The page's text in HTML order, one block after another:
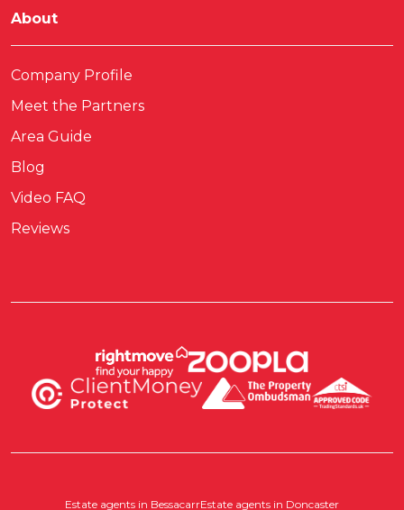
About
Company Profile
Meet the Partners
Area Guide
Blog
Video FAQ
Reviews
Estate agents in BessacarrEstate agents in Doncaster